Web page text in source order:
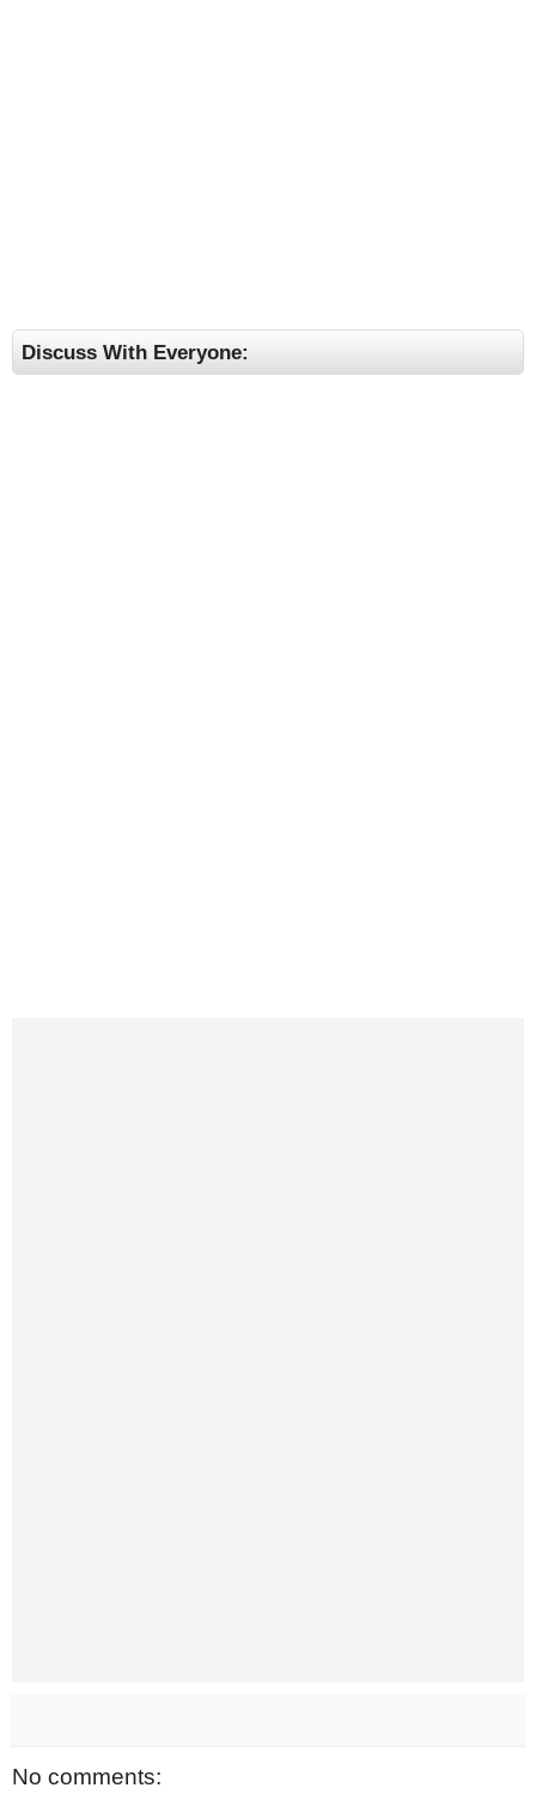
Discuss With Everyone:
No comments: